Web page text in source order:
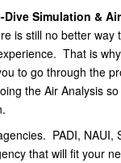
Simulation &
is still no better
That is
to go through the
the Air Analysis
PADI, NAUI,
that will fit your